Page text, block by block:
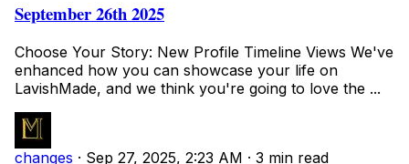
September 26th 2025
Choose Your Story: New Profile Timeline Views We've
enhanced how you can showcase your life on
LavishMade, and we think you're going to love the ...
changes · Sep 27, 2025, 2:23 AM · 3 min read